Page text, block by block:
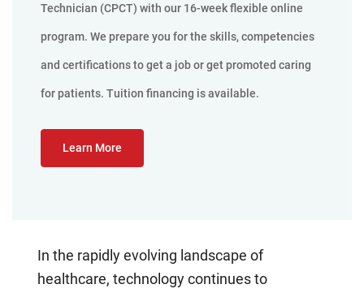
Technician (CPCT) with our 16-week flexible online
program. We prepare you for the skills, competencies
and certifications to get a job or get promoted caring
for patients. Tuition financing is available.
Learn More
In the rapidly evolving landscape of
healthcare, technology continues to